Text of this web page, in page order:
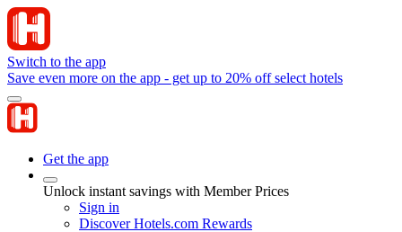
Switch to the app
Save even more on the app - get up to 20% off select hotels
Get the app
Unlock instant savings with Member Prices
Sign in
Discover Hotels.com Rewards